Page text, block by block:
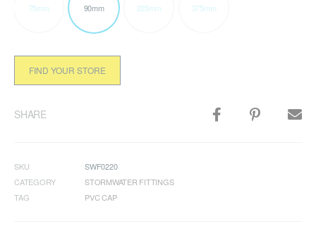
75mm 90mm 225mm 375mm
FIND YOUR STORE
SHARE
SKU
SWF0220
CATEGORY
STORMWATER FITTINGS
TAG
PVC CAP